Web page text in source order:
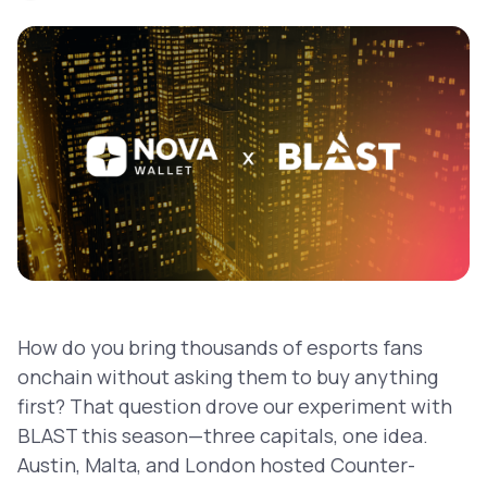
How do you bring thousands of esports fans
onchain without asking them to buy anything
first? That question drove our experiment with
BLAST this season—three capitals, one idea.
Austin, Malta, and London hosted Counter-